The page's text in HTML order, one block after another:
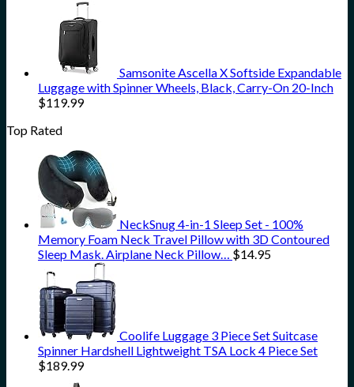
Samsonite Ascella X Softside Expandable
Luggage with Spinner Wheels, Black, Carry-On 20-Inch
$119.99
Top Rated
NeckSnug 4-in-1 Sleep Set - 100%
Memory Foam Neck Travel Pillow with 3D Contoured
Sleep Mask. Airplane Neck Pillow… $14.95
Coolife Luggage 3 Piece Set Suitcase
Spinner Hardshell Lightweight TSA Lock 4 Piece Set
$189.99